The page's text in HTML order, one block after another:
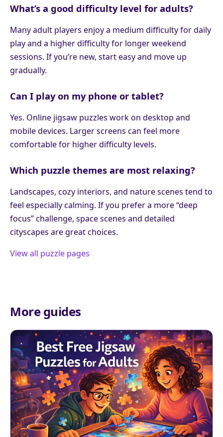
What’s a good difficulty level for adults?
Many adult players enjoy a medium difficulty for daily
play and a higher difficulty for longer weekend
sessions. If you’re new, start easy and move up
gradually.
Can I play on my phone or tablet?
Yes. Online jigsaw puzzles work on desktop and
mobile devices. Larger screens can feel more
comfortable for higher difficulty levels.
Which puzzle themes are most relaxing?
Landscapes, cozy interiors, and nature scenes tend to
feel especially calming. If you prefer a more “deep
focus” challenge, space scenes and detailed
cityscapes are great choices.
View all puzzle pages
More guides